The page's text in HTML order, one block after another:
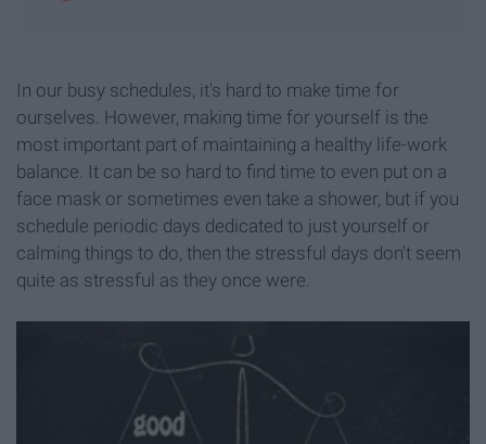
In our busy schedules, it's hard to make time for
ourselves. However, making time for yourself is the
most important part of maintaining a healthy life-work
balance. It can be so hard to find time to even put on a
face mask or sometimes even take a shower, but if you
schedule periodic days dedicated to just yourself or
calming things to do, then the stressful days don't seem
quite as stressful as they once were.